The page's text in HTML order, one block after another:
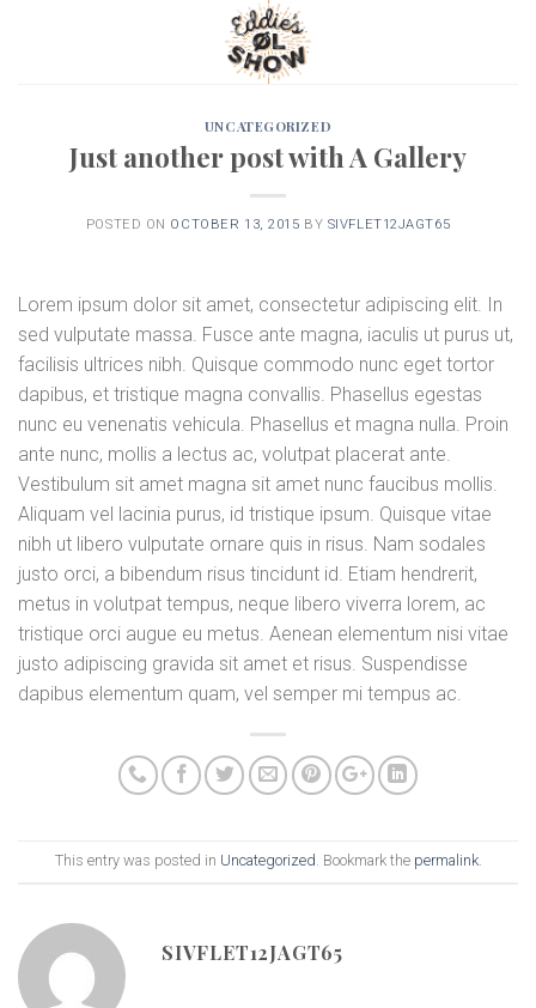
UNCATEGORIZED
Just another post with A Gallery
POSTED ON OCTOBER 13, 2015 BY SIVFLET12JAGT65
Lorem ipsum dolor sit amet, consectetur adipiscing elit. In
sed vulputate massa. Fusce ante magna, iaculis ut purus ut,
facilisis ultrices nibh. Quisque commodo nunc eget tortor
dapibus, et tristique magna convallis. Phasellus egestas
nunc eu venenatis vehicula. Phasellus et magna nulla. Proin
ante nunc, mollis a lectus ac, volutpat placerat ante.
Vestibulum sit amet magna sit amet nunc faucibus mollis.
Aliquam vel lacinia purus, id tristique ipsum. Quisque vitae
nibh ut libero vulputate ornare quis in risus. Nam sodales
justo orci, a bibendum risus tincidunt id. Etiam hendrerit,
metus in volutpat tempus, neque libero viverra lorem, ac
tristique orci augue eu metus. Aenean elementum nisi vitae
justo adipiscing gravida sit amet et risus. Suspendisse
dapibus elementum quam, vel semper mi tempus ac.
This entry was posted in Uncategorized . Bookmark the permalink.
SIVFLET12JAGT65